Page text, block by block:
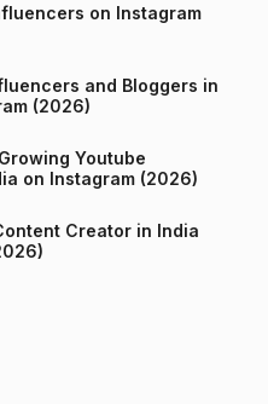
on Instagram
and Bloggers in
(2026)
Youtube
Channels in India on Instagram (2026)
Creator in India